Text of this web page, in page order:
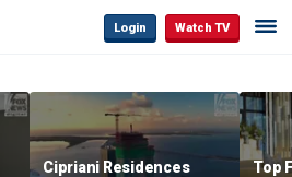
Login Watch TV
Cipriani Residences
Top